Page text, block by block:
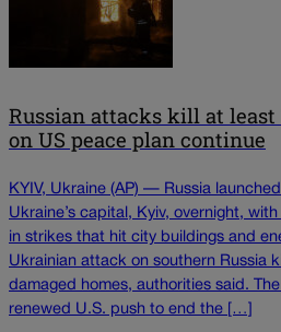
Russian attacks kill at
on US peace plan continue
KYIV, Ukraine (AP) — Russia
Ukraine’s capital, Kyiv, overnight,
in strikes that hit city buildings and
Ukrainian attack on southern Russia
damaged homes, authorities said.
renewed U.S. push to end the […]